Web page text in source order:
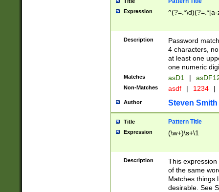
Expression
Description
Password
4 characters,
at least one
one numeric
Matches asD1 |
Non-Matches asdf | 1234 |
Author Steven Smith
Title Pattern Title
Expression (\w+)\s+\1
Description
This
of the same
Matches things
desirable. See